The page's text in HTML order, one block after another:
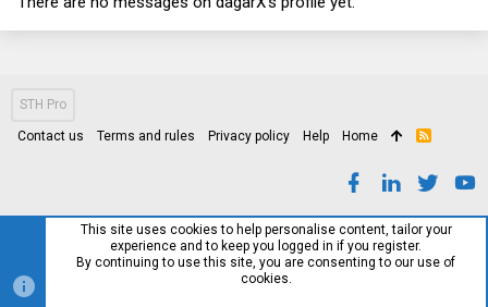
STH Pro
Contact us Terms and rules Privacy policy Help Home
R
This site uses cookies to help personalise content, tailor your
experience and to keep you logged in if you register.
By continuing to use this site, you are consenting to our use of
cookies.